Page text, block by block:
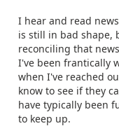
I hear and read
is still in bad shape,
reconciling that
I've been frantically
when I've reached
know to see if they
have typically been
to keep up.